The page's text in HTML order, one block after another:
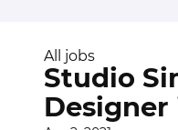
All jobs
Studio
Designer